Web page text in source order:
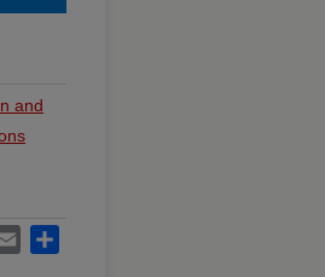
and
Email